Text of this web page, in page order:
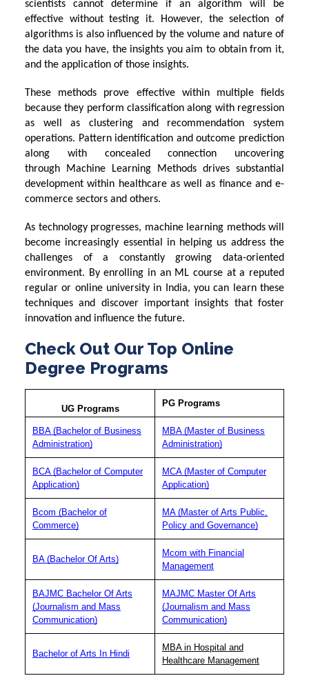
scientists cannot determine if an algorithm will be
effective without testing it. However, the selection of
algorithms is also influenced by the volume and nature of
the data you have, the insights you aim to obtain from it,
and the application of those insights.
These methods prove effective within multiple fields
because they perform classification along with regression
as well as clustering and recommendation system
operations. Pattern identification and outcome prediction
along with concealed connection uncovering
through Machine Learning Methods drives substantial
development within healthcare as well as finance and e-
commerce sectors and others.
As technology progresses, machine learning methods will
become increasingly essential in helping us address the
challenges of a constantly growing data-oriented
environment. By enrolling in an ML course at a reputed
regular or online university in India, you can learn these
techniques and discover important insights that foster
innovation and influence the future.
Check Out Our Top Online
Degree Programs
UG Programs
PG Programs
BBA (Bachelor of Business
Administration)
MBA (Master of Business
Administration)
BCA (Bachelor of Computer
Application)
MCA (Master of Computer
Application)
Bcom (Bachelor of
Commerce)
MA (Master of Arts Public,
Policy and Governance)
BA (Bachelor Of Arts)
Mcom with Financial
Management
BAJMC Bachelor Of Arts
(Journalism and Mass
Communication)
MAJMC Master Of Arts
(Journalism and Mass
Communication)
Bachelor of Arts In Hindi
MBA in Hospital and
Healthcare Management